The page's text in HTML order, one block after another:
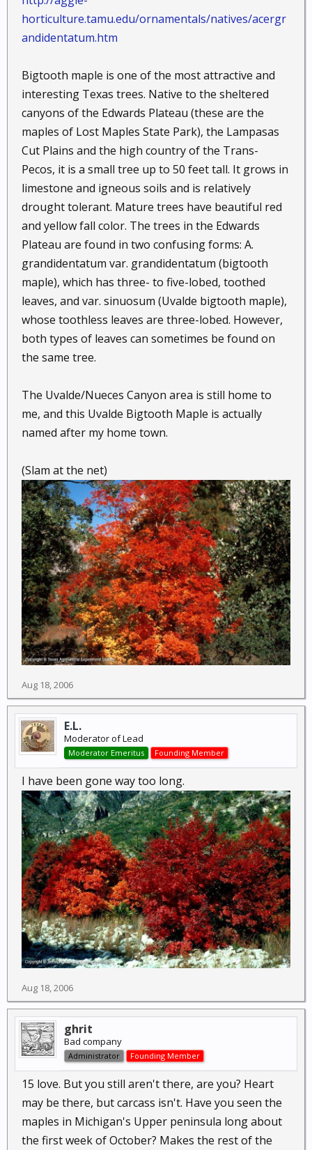
horticulture.tamu.edu/ornamentals/natives/acergr
andidentatum.htm
Bigtooth maple is one of the most attractive and
interesting Texas trees. Native to the sheltered
canyons of the Edwards Plateau (these are the
maples of Lost Maples State Park), the Lampasas
Cut Plains and the high country of the Trans-
Pecos, it is a small tree up to 50 feet tall. It grows in
limestone and igneous soils and is relatively
drought tolerant. Mature trees have beautiful red
and yellow fall color. The trees in the Edwards
Plateau are found in two confusing forms: A.
grandidentatum var. grandidentatum (bigtooth
maple), which has three- to five-lobed, toothed
leaves, and var. sinuosum (Uvalde bigtooth maple),
whose toothless leaves are three-lobed. However,
both types of leaves can sometimes be found on
the same tree.
The Uvalde/Nueces Canyon area is still home to
me, and this Uvalde Bigtooth Maple is actually
named after my home town.
(Slam at the net)
Aug 18, 2006
E.L.
Moderator of Lead
Moderator Emeritus Founding Member
I have been gone way too long.
Aug 18, 2006
ghrit
Bad company
Administrator Founding Member
15 love. But you still aren't there, are you? Heart
may be there, but carcass isn't. Have you seen the
maples in Michigan's Upper peninsula long about
the first week of October? Makes the rest of the